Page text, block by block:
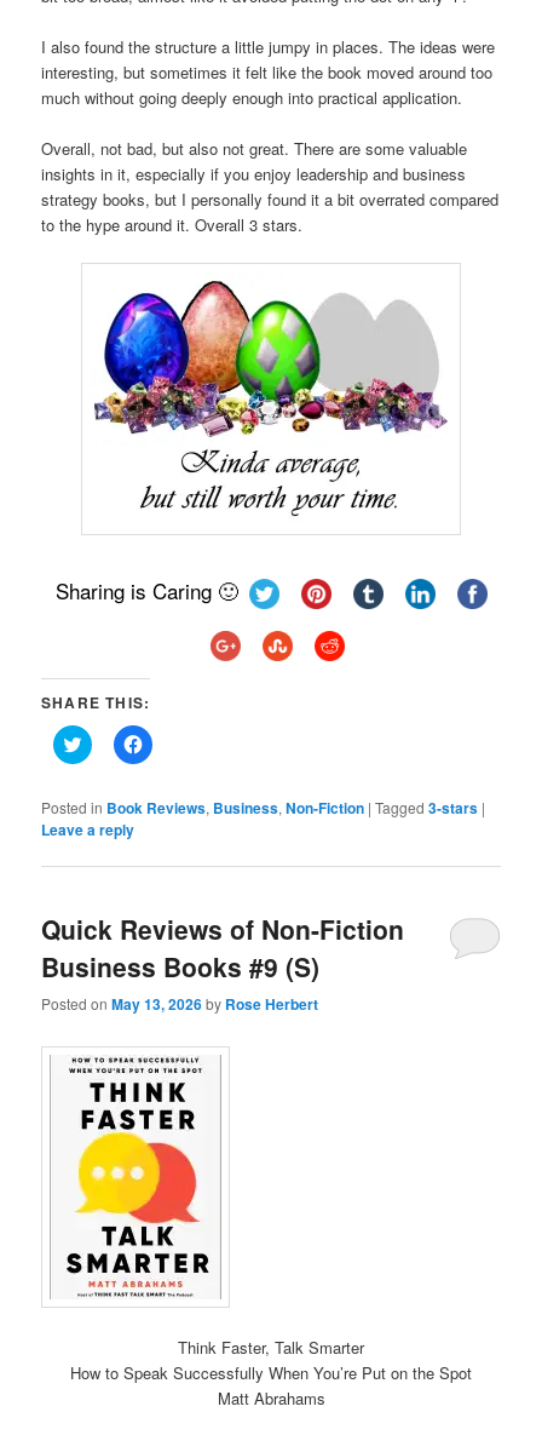
I also found the structure a little jumpy in places. The ideas were
interesting, but sometimes it felt like the book moved around too
much without going deeply enough into practical application.
Overall, not bad, but also not great. There are some valuable
insights in it, especially if you enjoy leadership and business
strategy books, but I personally found it a bit overrated compared
to the hype around it. Overall 3 stars.
Sharing is Caring 🙂
SHARE THIS:
Click
to
Twitter
(Opens
in
window)
Click
to
Facebook
(Opens
window)
Posted in Book Reviews, Business,Non-Fiction |Tagged 3-stars |
Leave a reply
Quick Reviews of Non-Fiction
Business Books #9 (S)
Posted onMay 13, 2026by Rose Herbert
Think Faster, Talk Smarter
How to Speak Successfully When You’re Put on the Spot
Matt Abrahams